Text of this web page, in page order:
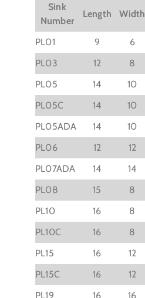
Sink
Number
Length Width
PL01 9 6
PL03
12 8
PL05
14 10
PL05C
14 10
PL05ADA
14 10
PL06
12 12
PL07ADA
14 14
PL08
15 8
PL10
16 8
PL10C
16 8
PL15
16 12
PL15C
16 12
PL19
16 16